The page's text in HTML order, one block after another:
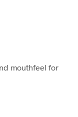
mouthfeel for